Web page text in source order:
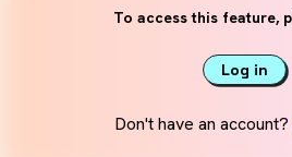
To access this feature,
Log in
Don't have an account?